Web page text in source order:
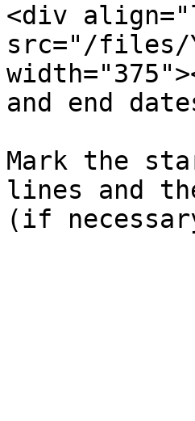
<div
src="/files/
and end
Mark the
lines and